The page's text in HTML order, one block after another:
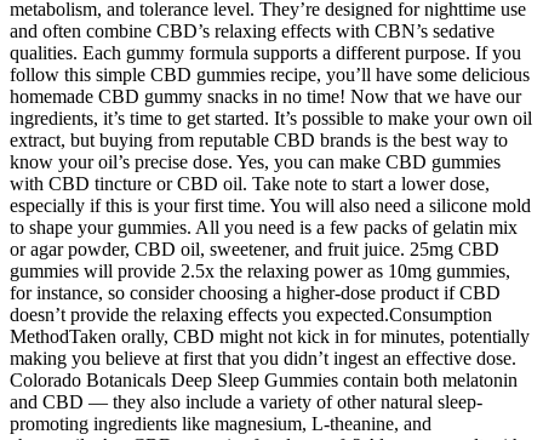
metabolism, and tolerance level. They’re designed for nighttime use
and often combine CBD’s relaxing effects with CBN’s sedative
qualities. Each gummy formula supports a different purpose. If you
follow this simple CBD gummies recipe, you’ll have some delicious
homemade CBD gummy snacks in no time! Now that we have our
ingredients, it’s time to get started. It’s possible to make your own oil
extract, but buying from reputable CBD brands is the best way to
know your oil’s precise dose. Yes, you can make CBD gummies
with CBD tincture or CBD oil. Take note to start a lower dose,
especially if this is your first time. You will also need a silicone mold
to shape your gummies. All you need is a few packs of gelatin mix
or agar powder, CBD oil, sweetener, and fruit juice. 25mg CBD
gummies will provide 2.5x the relaxing power as 10mg gummies,
for instance, so consider choosing a higher-dose product if CBD
doesn’t provide the relaxing effects you expected.Consumption
MethodTaken orally, CBD might not kick in for minutes, potentially
making you believe at first that you didn’t ingest an effective dose.
Colorado Botanicals Deep Sleep Gummies contain both melatonin
and CBD — they also include a variety of other natural sleep-
promoting ingredients like magnesium, L-theanine, and